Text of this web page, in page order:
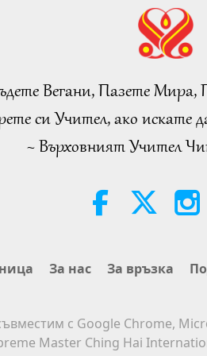
Вегани, Пазете
си Учител, ако искате
~ Върховният Учител
За нас За връзка
с Google Chrome,
Master Ching Hai